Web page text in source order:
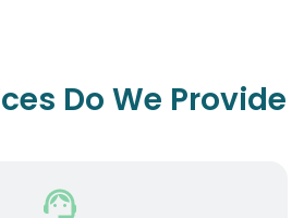
Do We Provide